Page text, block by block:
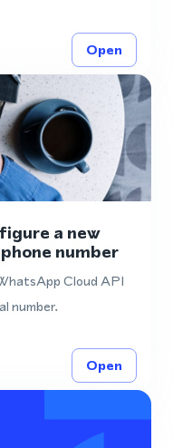
Open
a new
number
Cloud API
number.
Open